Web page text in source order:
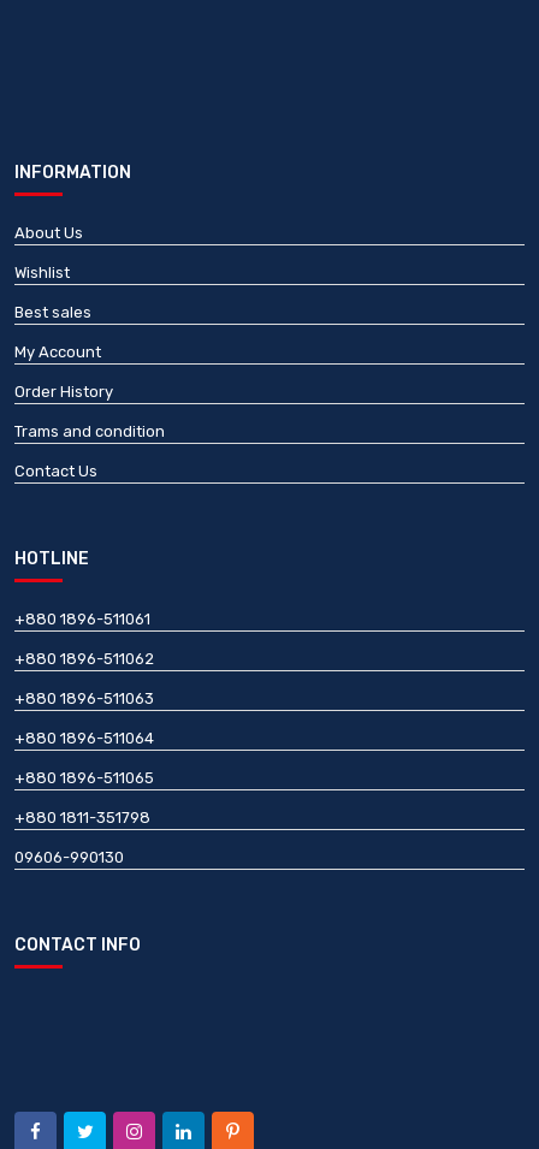
INFORMATION
About Us
Wishlist
Best sales
My Account
Order History
Trams and condition
Contact Us
HOTLINE
+880 1896-511061
+880 1896-511062
+880 1896-511063
+880 1896-511064
+880 1896-511065
+880 1811-351798
09606-990130
CONTACT INFO